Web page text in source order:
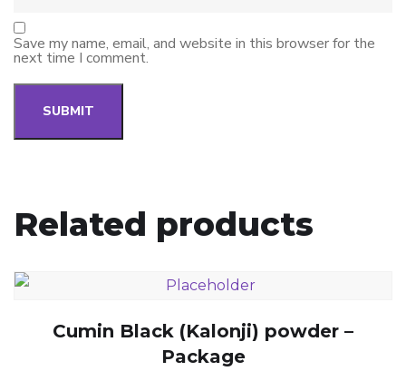
Save my name, email, and website in this browser for the
next time I comment.
Related products
Cumin Black (Kalonji) powder –
Package